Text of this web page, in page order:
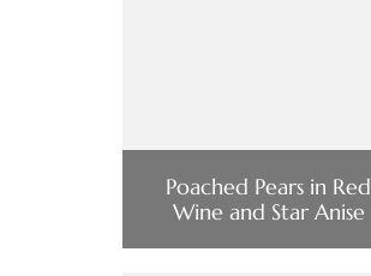
Poached Pears in Red
Wine and Star Anise